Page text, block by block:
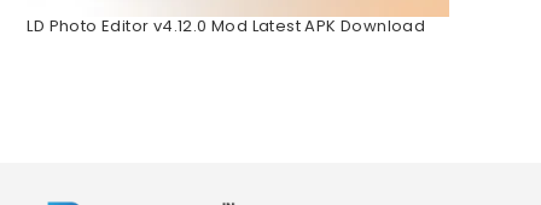
LD Photo Editor v4.12.0 Mod Latest APK Download